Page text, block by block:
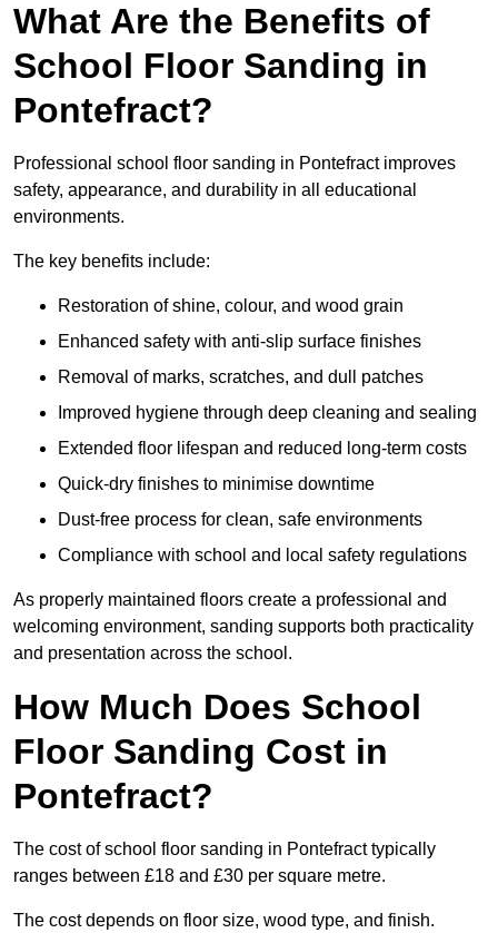
What Are the Benefits of
School Floor Sanding in
Pontefract?
Professional school floor sanding in Pontefract improves
safety, appearance, and durability in all educational
environments.
The key benefits include:
Restoration of shine, colour, and wood grain
Enhanced safety with anti-slip surface finishes
Removal of marks, scratches, and dull patches
Improved hygiene through deep cleaning and sealing
Extended floor lifespan and reduced long-term costs
Quick-dry finishes to minimise downtime
Dust-free process for clean, safe environments
Compliance with school and local safety regulations
As properly maintained floors create a professional and
welcoming environment, sanding supports both practicality
and presentation across the school.
How Much Does School
Floor Sanding Cost in
Pontefract?
The cost of school floor sanding in Pontefract typically
ranges between £18 and £30 per square metre.
The cost depends on floor size, wood type, and finish.